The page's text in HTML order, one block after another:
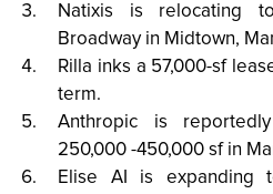
Natixis is relocating
Broadway in Midtown,
Rilla inks a 57,000-sf
term.
Anthropic is
250,000 -450,000 sf in
Elise AI is expanding